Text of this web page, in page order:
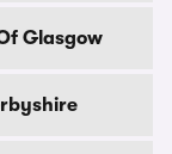
Glasgow